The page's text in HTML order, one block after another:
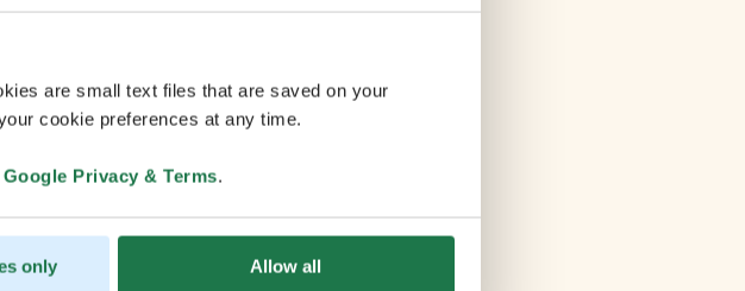
are small text files that are saved on your
cookie preferences at any time.
Google Privacy & Terms.
only Allow all